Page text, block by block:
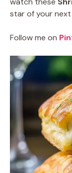
star of your
Follow me on